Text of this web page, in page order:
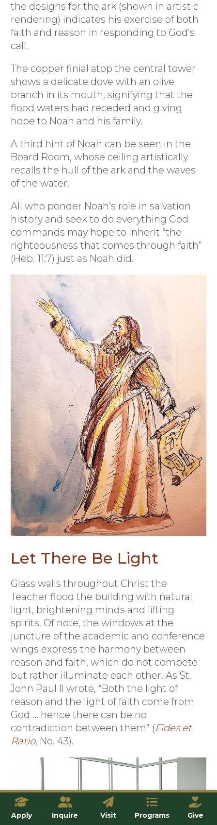
the designs for the ark (shown in artistic
rendering) indicates his exercise of both
faith and reason in responding to God’s
call.
The copper finial atop the central tower
shows a delicate dove with an olive
branch in its mouth, signifying that the
flood waters had receded and giving
hope to Noah and his family.
A third hint of Noah can be seen in the
Board Room, whose ceiling artistically
recalls the hull of the ark and the waves
of the water.
All who ponder Noah’s role in salvation
history and seek to do everything God
commands may hope to inherit “the
righteousness that comes through faith”
(Heb. 11:7) just as Noah did.
Let There Be Light
Glass walls throughout Christ the
Teacher flood the building with natural
light, brightening minds and lifting
spirits. Of note, the windows at the
juncture of the academic and conference
wings express the harmony between
reason and faith, which do not compete
but rather illuminate each other. As St.
John Paul II wrote, “Both the light of
reason and the light of faith come from
God … hence there can be no
contradiction between them” (Fides et
Ratio, No. 43).
Apply Inquire Visit Programs Give